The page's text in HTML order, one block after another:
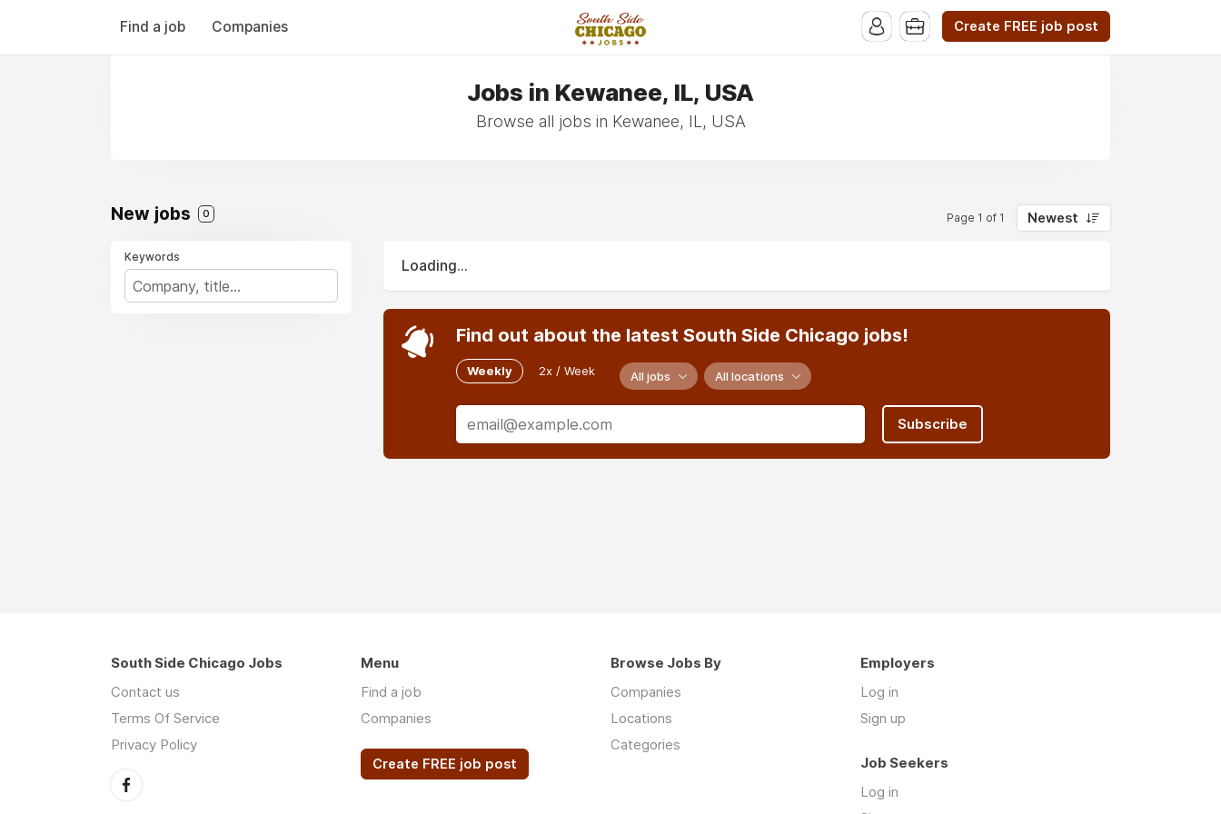
Find a job Companies Create FREE job post
Jobs in Kewanee, IL, USA
Browse all jobs in Kewanee, IL, USA
New jobs 0 Page 1 of 1 Newest
Keywords
Loading...
Find out about the latest South Side Chicago jobs!
Weekly 2x / Week All jobs All locations
Subscribe
South Side Chicago Jobs
Contact us
Terms Of Service
Privacy Policy
Menu
Find a job
Companies
Create FREE job post
Browse Jobs By
Companies
Locations
Categories
Employers
Log in
Sign up
Job Seekers
Log in